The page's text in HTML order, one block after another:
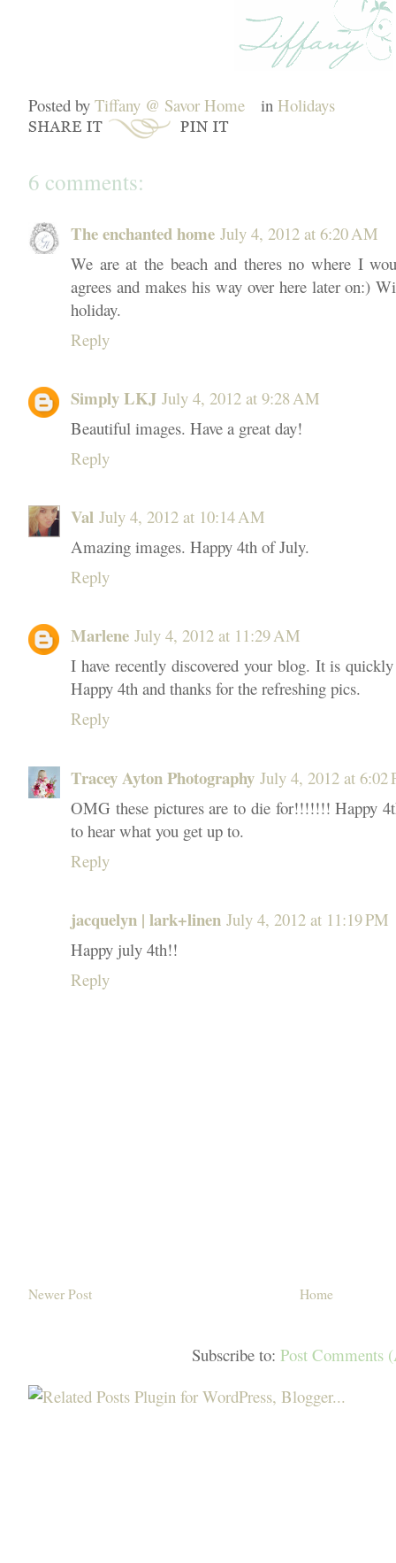
Posted by Tiffany @ Savor Home in Holidays
6 comments:
The enchanted home July 4, 2012 at 6:20 AM
We are at the beach and theres no where I
agrees and makes his way over here later on:)
holiday.
Reply
Simply LKJ July 4, 2012 at 9:28 AM
Beautiful images. Have a great day!
Reply
Val July 4, 2012 at 10:14 AM
Amazing images. Happy 4th of July.
Reply
Marlene July 4, 2012 at 11:29 AM
I have recently discovered your blog. It is
Happy 4th and thanks for the refreshing pics.
Reply
Tracey Ayton Photography July 4, 2012 at 6:02
OMG these pictures are to die for!!!!!!! Happy
to hear what you get up to.
Reply
jacquelyn | lark+linen July 4, 2012 at 11:19 PM
Happy july 4th!!
Reply
Newer Post Home
Subscribe to: Post Comments